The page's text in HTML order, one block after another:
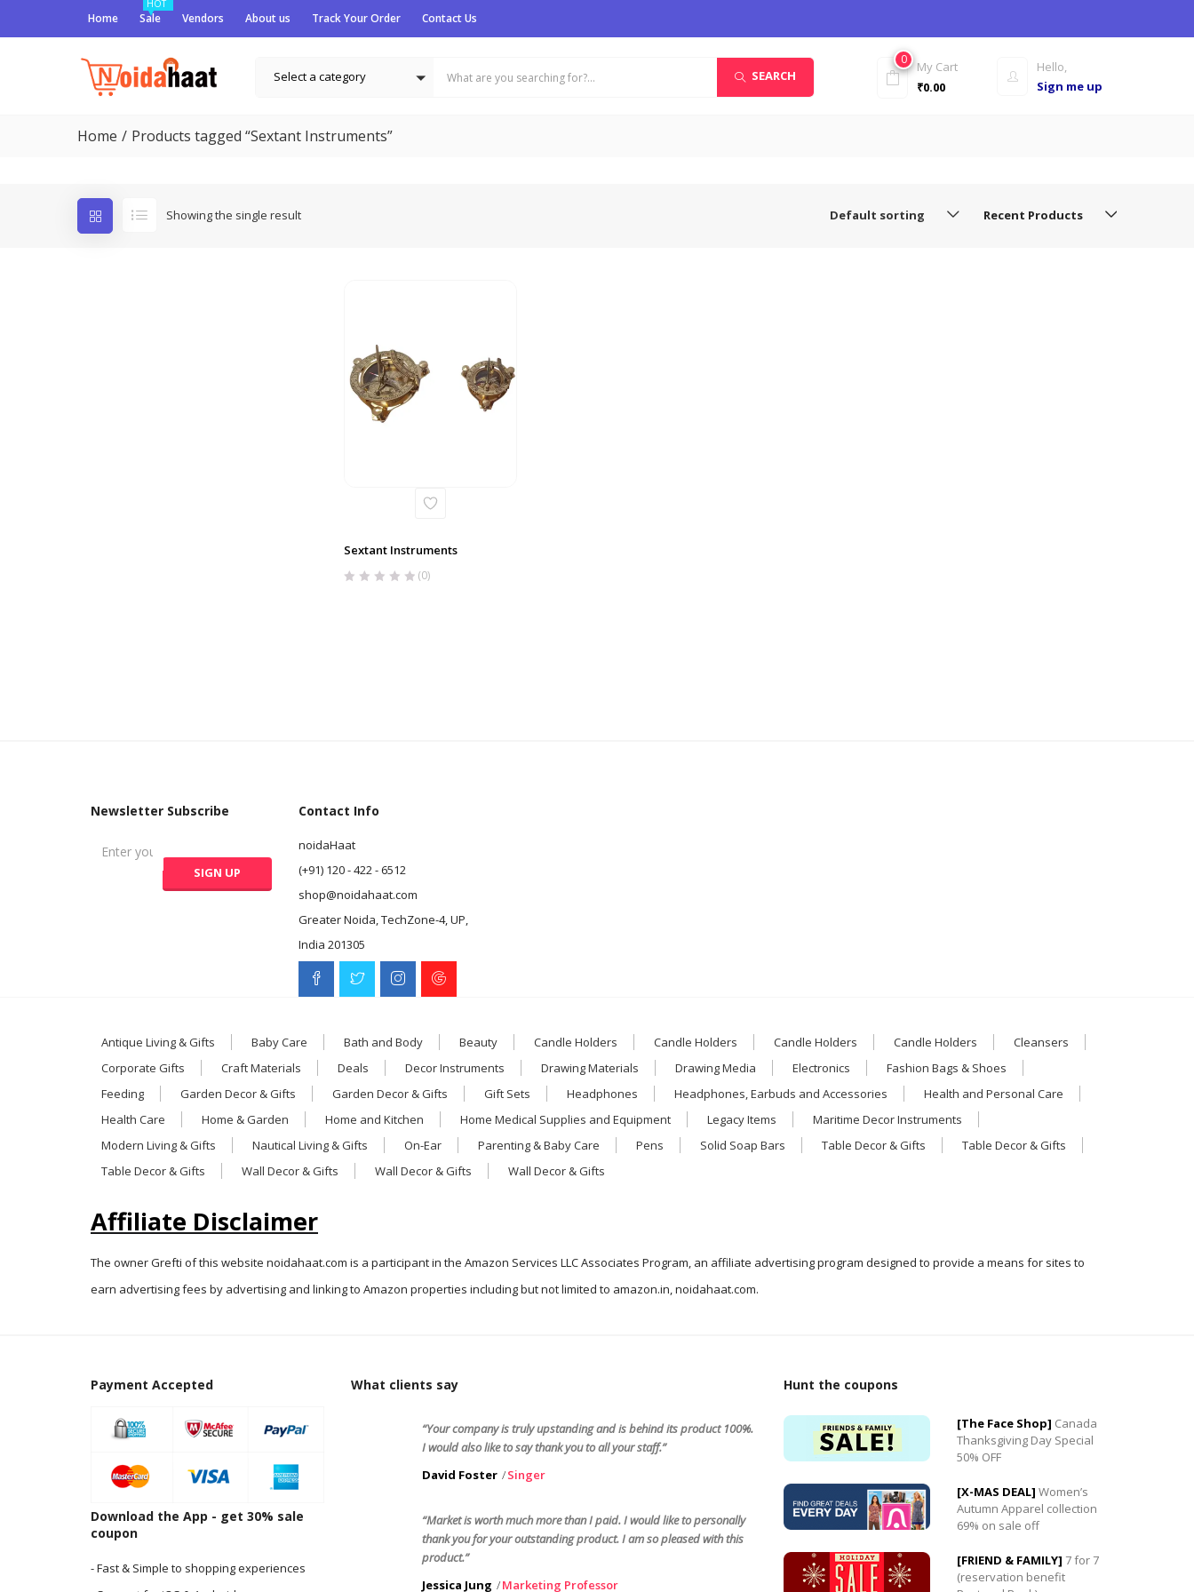
Home
HOT
Sale Vendors About us Track Your Order Contact Us
Select a category SEARCH
Hello,
Sign me up
0
My Cart
₹0.00
Home Products tagged “Sextant Instruments”
Showing the single result Recent Products
Default sorting
Sextant Instruments
(0)
Newsletter Subscribe Contact Info
noidaHaat
(+91) 120 - 422 - 6512
shop@noidahaat.com
Greater Noida, TechZone-4, UP,
India 201305
Antique Living & Gifts Baby Care Bath and Body Beauty Candle Holders Candle Holders Candle Holders Candle Holders
Cleansers
Corporate Gifts
Craft Materials Deals Decor Instruments Drawing Materials Drawing Media Electronics
Fashion Bags & Shoes
Feeding
Garden Decor & Gifts Garden Decor & Gifts Gift Sets Headphones Headphones, Earbuds and Accessories
Health and Personal Care
Health Care
Home & Garden Home and Kitchen Home Medical Supplies and Equipment Legacy Items
Maritime Decor Instruments
Modern Living & Gifts
Nautical Living & Gifts On-Ear Parenting & Baby Care Pens Solid Soap Bars Table Decor & Gifts
Table Decor & Gifts
Table Decor & Gifts
Wall Decor & Gifts Wall Decor & Gifts Wall Decor & Gifts
Affiliate Disclaimer
The owner Grefti of this website noidahaat.com is a participant in the Amazon Services LLC Associates Program, an affiliate advertising program designed to provide a means for sites to
earn advertising fees by advertising and linking to Amazon properties including but not limited to amazon.in, noidahaat.com.
Payment Accepted
Download the App - get 30% sale
coupon
- Fast & Simple to shopping experiences
What clients say
“Your company is truly upstanding and is behind its product 100%.
I would also like to say thank you to all your staff.”
David Foster
Singer
“Market is worth much more than I paid. I would like to personally
thank you for your outstanding product. I am so pleased with this
product.”
Jessica Jung
Marketing Professor
Hunt the coupons
[The Face Shop] Canada
Thanksgiving Day Special
50% OFF
[X-MAS DEAL] Women’s
Autumn Apparel collection
69% on sale off
[FRIEND & FAMILY] 7 for 7
(reservation benefit